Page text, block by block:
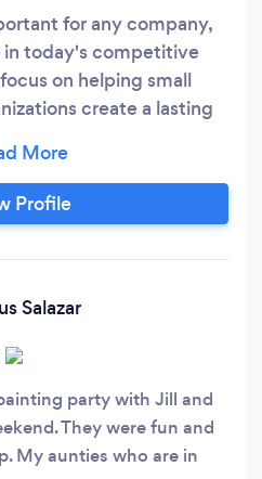
for any company,
today's competitive
on helping small
create a lasting
We want to learn all
goals so we can help you
and how to speak
Profile
Salazar
party with Jill and
They were fun and
My aunties who are in